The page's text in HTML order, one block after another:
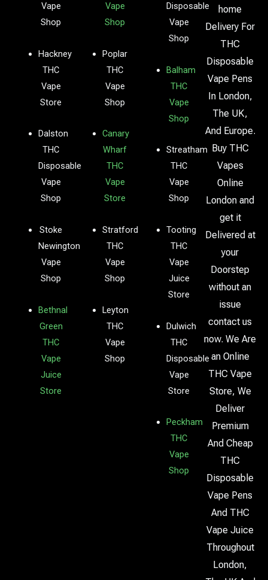
Vape
Shop
Hackney
THC
Vape
Store
Dalston
THC
Disposable
Vape
Shop
Stoke
Newington
Vape
Shop
Bethnal
Green
THC
Vape
Juice
Store
Vape
Shop
Poplar
THC
Vape
Shop
Canary
Wharf
THC
Vape
Store
Stratford
THC
Vape
Shop
Leyton
THC
Vape
Shop
Disposable
Vape
Shop
Balham
THC
Vape
Shop
Streatham
THC
Vape
Shop
Tooting
THC
Vape
Juice
Store
Dulwich
THC
Disposable
Vape
Store
Peckham
THC
Vape
Shop
home
Delivery For
THC
Disposable
Vape Pens
In London,
The UK,
And Europe.
Buy THC
Vapes
Online
London and
get it
Delivered at
your
Doorstep
without an
issue
contact us
now. We Are
an Online
THC Vape
Store, We
Deliver
Premium
And Cheap
THC
Disposable
Vape Pens
And THC
Vape Juice
Throughout
London,